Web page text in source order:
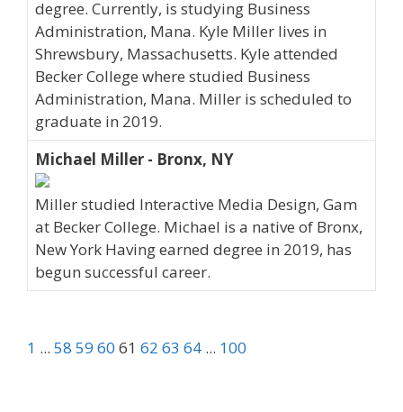
degree. Currently, is studying Business
Administration, Mana. Kyle Miller lives in
Shrewsbury, Massachusetts. Kyle attended
Becker College where studied Business
Administration, Mana. Miller is scheduled to
graduate in 2019.
Michael Miller - Bronx, NY
Miller studied Interactive Media Design, Gam
at Becker College. Michael is a native of Bronx,
New York Having earned degree in 2019, has
begun successful career.
1 ... 58 59 60 61 62 63 64 ... 100